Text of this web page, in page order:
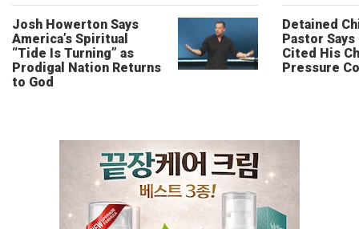
Josh Howerton Says
America’s Spiritual
“Tide Is Turning” as
Prodigal Nation Returns
to God
Detained
Pastor
Cited His
Pressure